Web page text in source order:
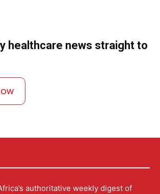
healthcare news straight to
authoritative weekly digest of